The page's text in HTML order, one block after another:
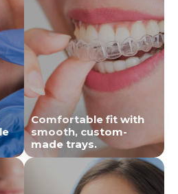
Comfortable fit with
smooth, custom-
made trays.